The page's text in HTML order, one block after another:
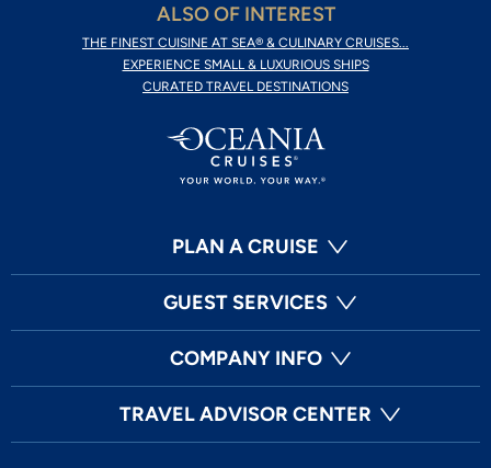
ALSO OF INTEREST
THE FINEST CUISINE AT SEA® & CULINARY CRUISES...
EXPERIENCE SMALL & LUXURIOUS SHIPS
CURATED TRAVEL DESTINATIONS
PLAN A CRUISE
GUEST SERVICES
COMPANY INFO
TRAVEL ADVISOR CENTER